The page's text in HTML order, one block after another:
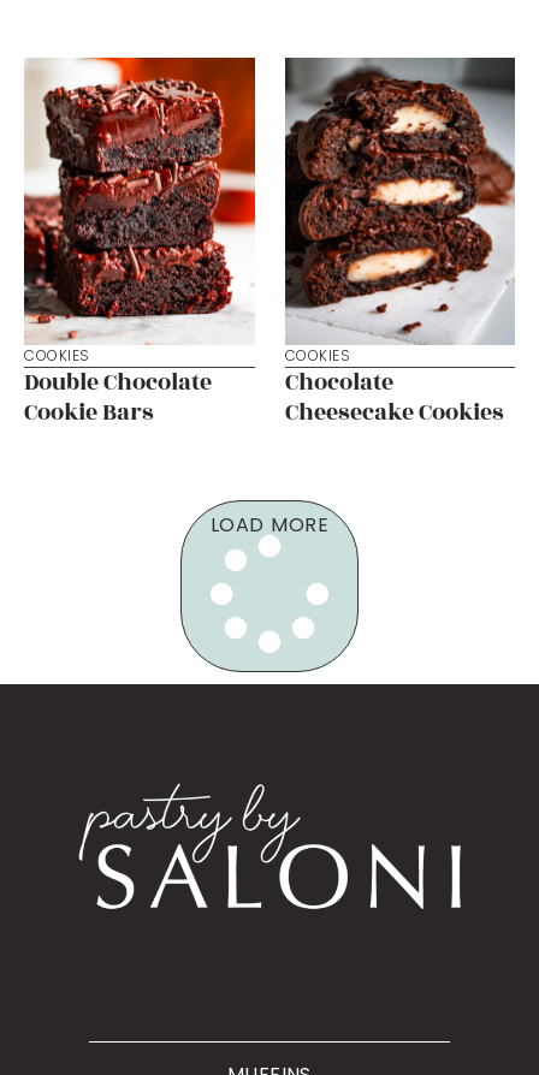
COOKIES
Double Chocolate
Cookie Bars
COOKIES
Chocolate
Cheesecake Cookies
LOAD MORE